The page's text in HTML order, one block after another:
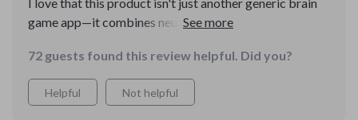
game app—it combines neuroscience with practical
the last which makes understanding memory much
easier!
72 guests found this review helpful. Did you?
Helpful Not helpful